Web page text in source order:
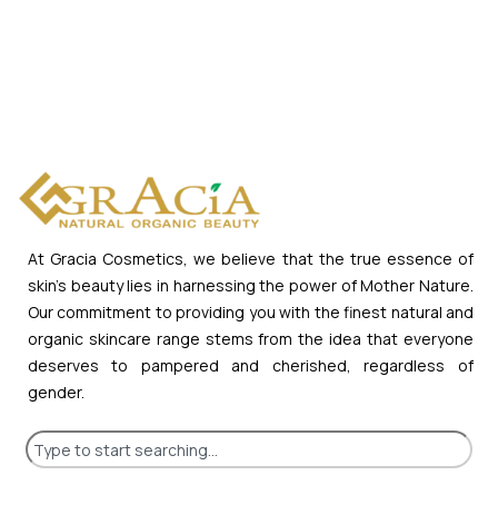
At Gracia Cosmetics, we believe that the true essence of
skin’s beauty lies in harnessing the power of Mother Nature.
Our commitment to providing you with the finest natural and
organic skincare range stems from the idea that everyone
deserves to pampered and cherished, regardless of
gender.